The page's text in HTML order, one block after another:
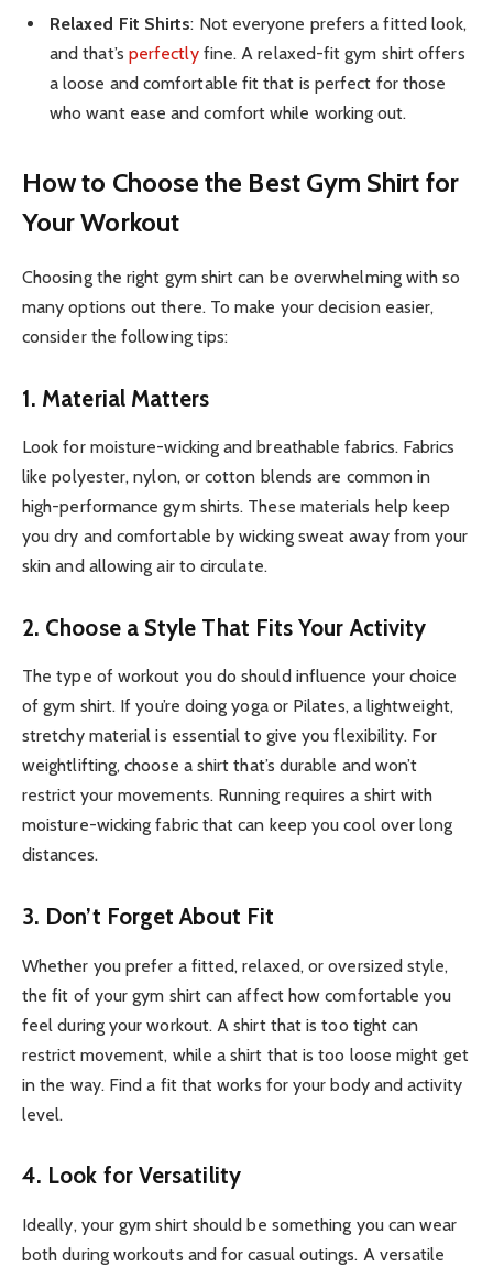
Relaxed Fit Shirts: Not everyone prefers a fitted look,
and that’s perfectlyfine. A relaxed-fit gym shirt offers
a loose and comfortable fit that is perfect for those
who want ease and comfort while working out.
How to Choose the Best Gym Shirt for
Your Workout
Choosing the right gym shirt can be overwhelming with so
many options out there. To make your decision easier,
consider the following tips:
1. Material Matters
Look for moisture-wicking and breathable fabrics. Fabrics
like polyester, nylon, or cotton blends are common in
high-performance gym shirts. These materials help keep
you dry and comfortable by wicking sweat away from your
skin and allowing air to circulate.
2. Choose a Style That Fits Your Activity
The type of workout you do should influence your choice
of gym shirt. If you’re doing yoga or Pilates, a lightweight,
stretchy material is essential to give you flexibility. For
weightlifting, choose a shirt that’s durable and won’t
restrict your movements. Running requires a shirt with
moisture-wicking fabric that can keep you cool over long
distances.
3. Don’t Forget About Fit
Whether you prefer a fitted, relaxed, or oversized style,
the fit of your gym shirt can affect how comfortable you
feel during your workout. A shirt that is too tight can
restrict movement, while a shirt that is too loose might get
in the way. Find a fit that works for your body and activity
level.
4. Look for Versatility
Ideally, your gym shirt should be something you can wear
both during workouts and for casual outings. A versatile